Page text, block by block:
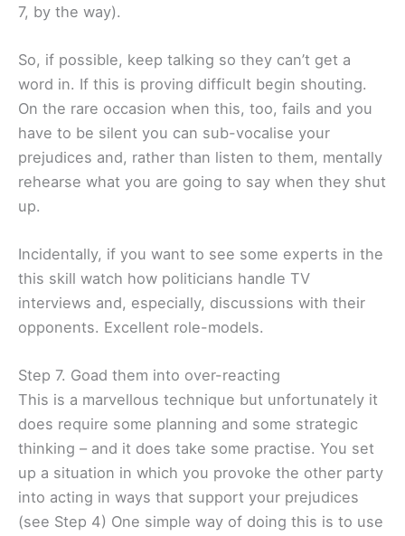
7, by the way).
So, if possible, keep talking so they can’t get a
word in. If this is proving difficult begin shouting.
On the rare occasion when this, too, fails and you
have to be silent you can sub-vocalise your
prejudices and, rather than listen to them, mentally
rehearse what you are going to say when they shut
up.
Incidentally, if you want to see some experts in the
this skill watch how politicians handle TV
interviews and, especially, discussions with their
opponents. Excellent role-models.
Step 7. Goad them into over-reacting
This is a marvellous technique but unfortunately it
does require some planning and some strategic
thinking – and it does take some practise. You set
up a situation in which you provoke the other party
into acting in ways that support your prejudices
(see Step 4) One simple way of doing this is to use